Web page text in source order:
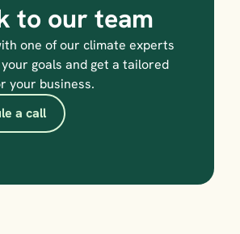
to our team
one of our climate experts
goals and get a tailored
your business.
a call